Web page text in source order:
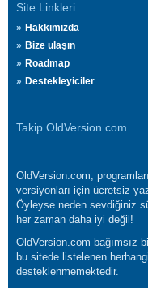
Site Linkleri
Hakkımızda
Bize ulaşın
Roadmap
Destekleyiciler
Takip OldVersion.com
OldVersion.com,
versiyonları için ücretsiz
Öyleyse neden sevdiğiniz
her zaman daha iyi değil!
OldVersion.com bağımsız
bu sitede listelenen
desteklenmemektedir.